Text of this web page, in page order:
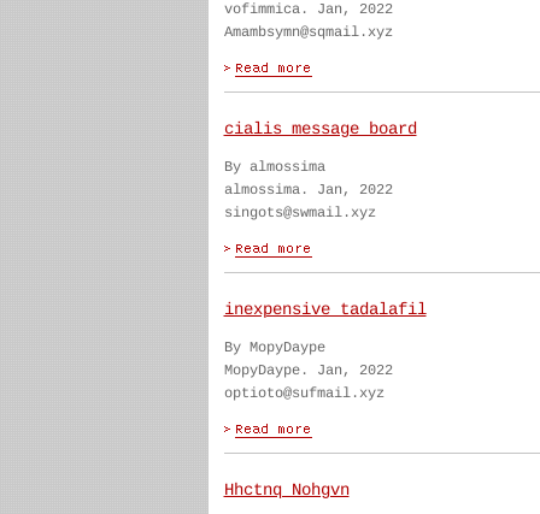
vofimmica. Jan, 2022
Amambsymn@sqmail.xyz
cialis message board
By almossima
almossima. Jan, 2022
singots@swmail.xyz
inexpensive tadalafil
By MopyDaype
MopyDaype. Jan, 2022
optioto@sufmail.xyz
Hhctnq Nohgvn